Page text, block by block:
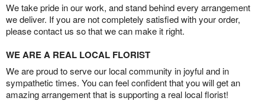
We take pride in our work, and stand behind every arrangement
we deliver. If you are not completely satisfied with your order,
please contact us so that we can make it right.
WE ARE A REAL LOCAL FLORIST
We are proud to serve our local community in joyful and in
sympathetic times. You can feel confident that you will get an
amazing arrangement that is supporting a real local florist!